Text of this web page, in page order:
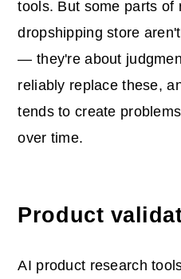
tools. But some parts of
dropshipping store
— they're about
reliably replace these,
tends to create
over time.
Product
AI product research